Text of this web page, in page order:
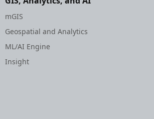
mGIS
Geospatial and Analytics
ML/AI Engine
Insight